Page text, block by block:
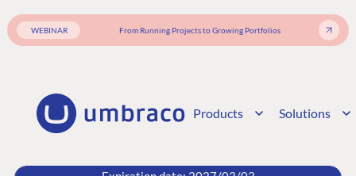
WEBINAR From Running Projects to Growing Portfolios
Products Solutions